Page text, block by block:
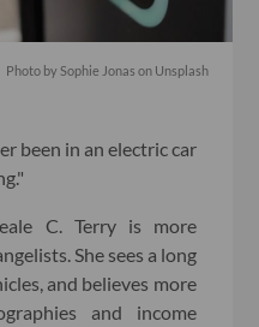
Photo by Sophie Jonas on Unsplash
been in an electric car
C. Terry is more
She sees a long
and believes more
and income